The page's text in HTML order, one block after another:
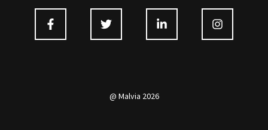
@ Malvia 2026